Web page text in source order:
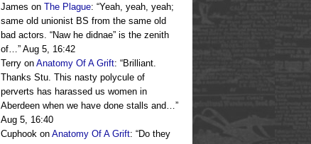
James on The Plague: “Yeah, yeah, yeah;
same old unionist BS from the same old
bad actors. “Naw he didnae” is the zenith
of…” Aug 5, 16:42
Terry on Anatomy Of A Grift: “Brilliant.
Thanks Stu. This nasty polycule of
perverts has harassed us women in
Aberdeen when we have done stalls and…”
Aug 5, 16:40
Cuphook on Anatomy Of A Grift: “Do they